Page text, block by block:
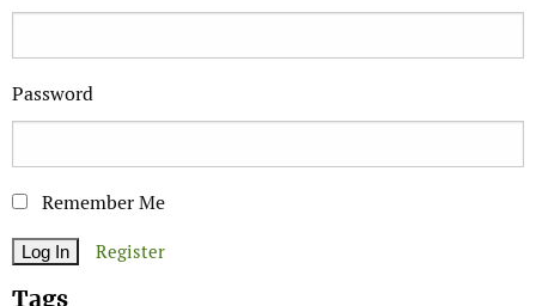
Password
Remember Me
Register
Tags